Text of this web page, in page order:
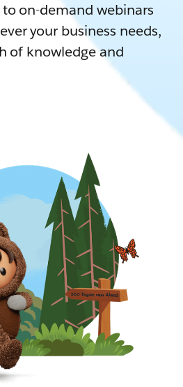
on-demand webinars
your business needs,
of knowledge and